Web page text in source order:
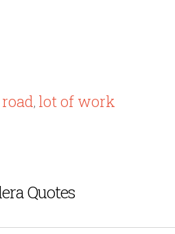
road, lot of work
Quotes